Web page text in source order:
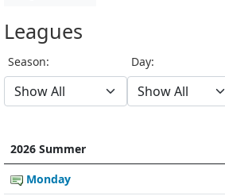
Leagues
Season: Day:
2026 Summer
Monday